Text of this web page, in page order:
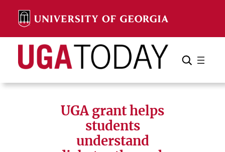
content
Search Search Cancel
UGA grant helps
students
understand